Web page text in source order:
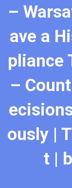
–
ave a
pliance
–
ously |
t |